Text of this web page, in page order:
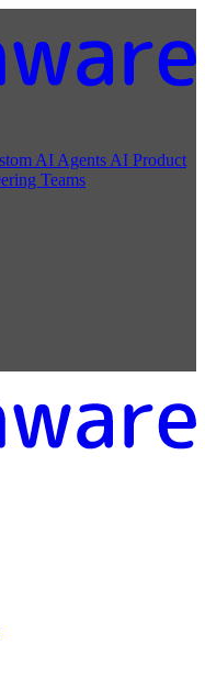
AI Agents AI Product
Teams